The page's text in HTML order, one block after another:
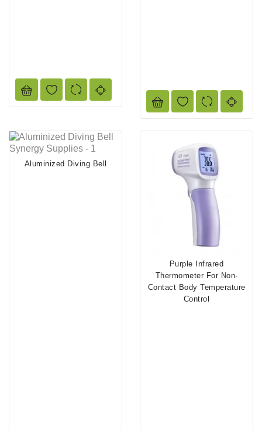
Aluminized Diving Bell
Purple Infrared
Thermometer For Non-
Contact Body Temperature
Control